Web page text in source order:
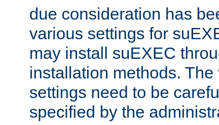
due consideration has
various settings for
may install suEXEC
installation methods.
settings need to be
specified by the